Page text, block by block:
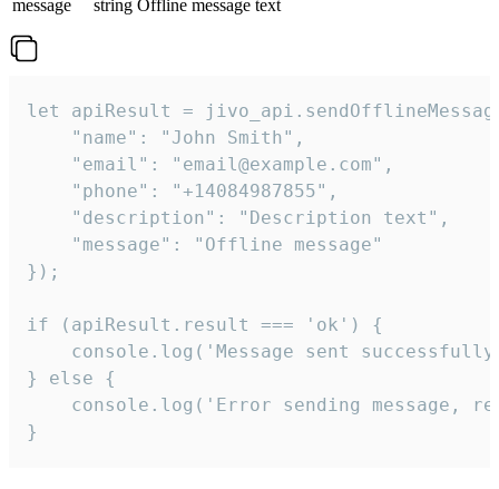
message
string Offline message text
let apiResult =
    "name": "John Smith",
    "email": "email@example.com",
    "phone": "+14084987855",
    "description": "Description text",
    "message": "Offline message"
});
if (apiResult.result === 'ok') {
console.log('Message sent
} else {
console.log('Error sending message,
}